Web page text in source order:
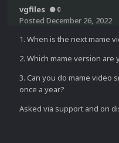
vgfiles 0
Posted December 26, 2022
1. When is the next mame
2. Which mame version
3. Can you do mame video
once a year?
Asked via support and on